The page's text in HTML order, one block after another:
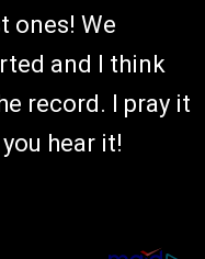
ones! We
and I think
record. I pray it
hear it!